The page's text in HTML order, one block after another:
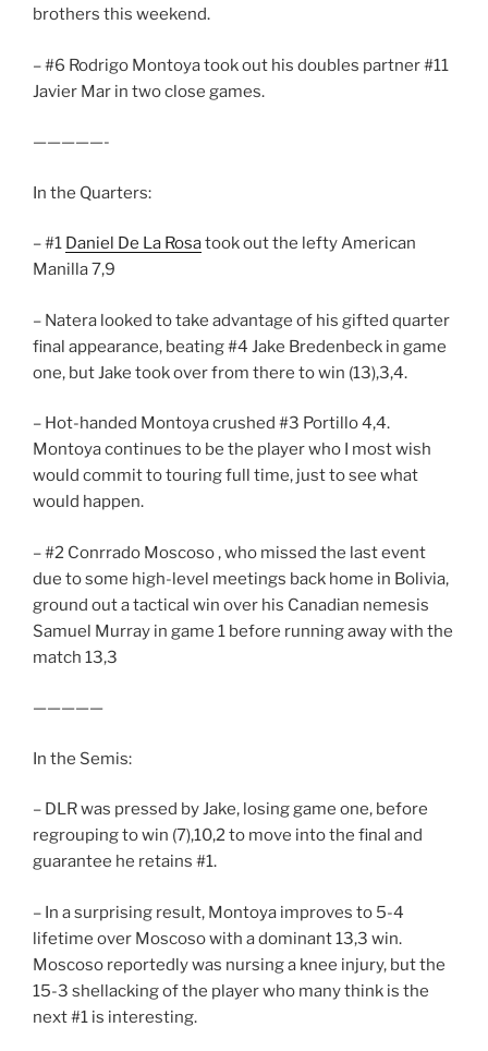
brothers this weekend.
– #6 Rodrigo Montoya took out his doubles partner #11
Javier Mar in two close games.
—————-
In the Quarters:
– #1 Daniel De La Rosatook out the lefty American
Manilla 7,9
– Natera looked to take advantage of his gifted quarter
final appearance, beating #4 Jake Bredenbeck in game
one, but Jake took over from there to win (13),3,4.
– Hot-handed Montoya crushed #3 Portillo 4,4.
Montoya continues to be the player who I most wish
would commit to touring full time, just to see what
would happen.
– #2 Conrrado Moscoso , who missed the last event
due to some high-level meetings back home in Bolivia,
ground out a tactical win over his Canadian nemesis
Samuel Murray in game 1 before running away with the
match 13,3
—————
In the Semis:
– DLR was pressed by Jake, losing game one, before
regrouping to win (7),10,2 to move into the final and
guarantee he retains #1.
– In a surprising result, Montoya improves to 5-4
lifetime over Moscoso with a dominant 13,3 win.
Moscoso reportedly was nursing a knee injury, but the
15-3 shellacking of the player who many think is the
next #1 is interesting.